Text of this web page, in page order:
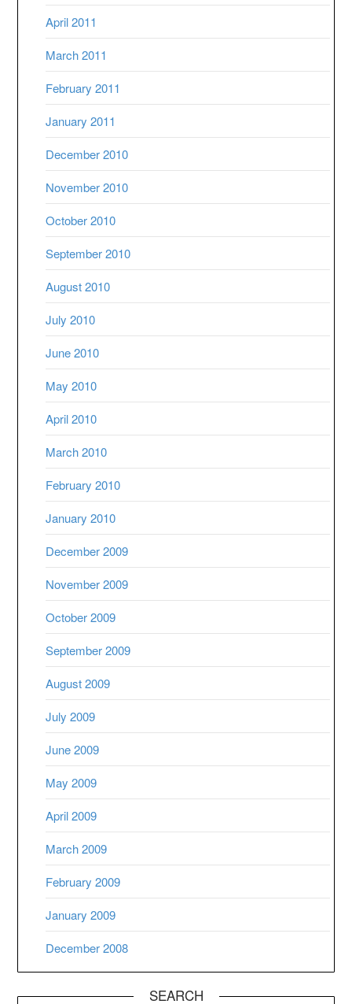
April 2011
March 2011
February 2011
January 2011
December 2010
November 2010
October 2010
September 2010
August 2010
July 2010
June 2010
May 2010
April 2010
March 2010
February 2010
January 2010
December 2009
November 2009
October 2009
September 2009
August 2009
July 2009
June 2009
May 2009
April 2009
March 2009
February 2009
January 2009
December 2008
SEARCH